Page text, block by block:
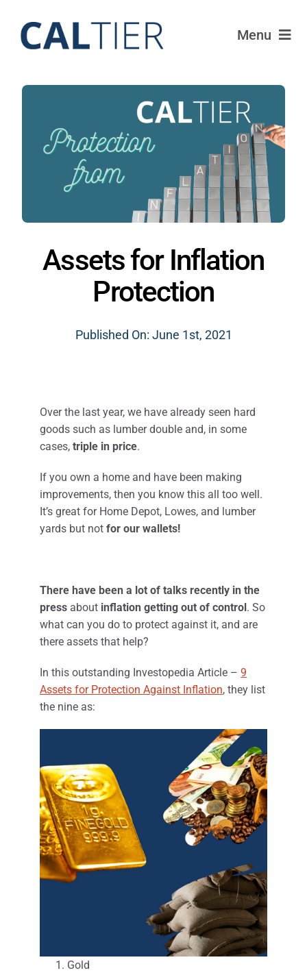
content
Menu
Funds
Learn
About
Assets for Inflation
Protection
Published On: June 1st, 2021
Over the last year, we have already seen hard
goods such as lumber double and, in some
cases,triple in price.
If you own a home and have been making
improvements, then you know this all too well.
It’s great for Home Depot, Lowes, and lumber
yards but notfor our wallets!​
There have been a lot of talks recently in the
press about inflation getting out of control . So
what can you do to protect against it, and are
there assets that help?
In this outstanding Investop​edia Article –9
Assets for Protection Against Inflation, they list
the nine as:
Gold